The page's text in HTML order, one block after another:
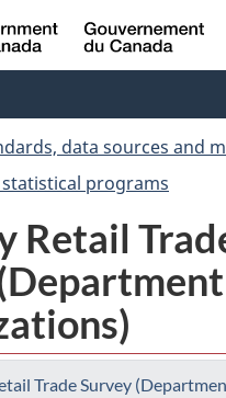
Skip
to
Switch
to
data sources and
programs
Retail
Trade Survey